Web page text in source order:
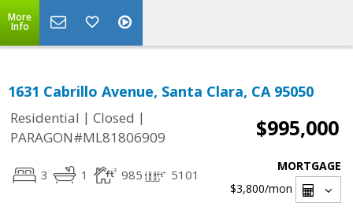
More
Info
1631 Cabrillo Avenue, Santa Clara, CA 95050
Residential | Closed |
PARAGON#ML81806909
$995,000
3 1 985 5101
MORTGAGE
$3,800/mon